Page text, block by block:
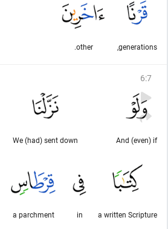
generations,
other.
6:7
And (even) if
We (had) sent down
a written Scripture
in
a parchment